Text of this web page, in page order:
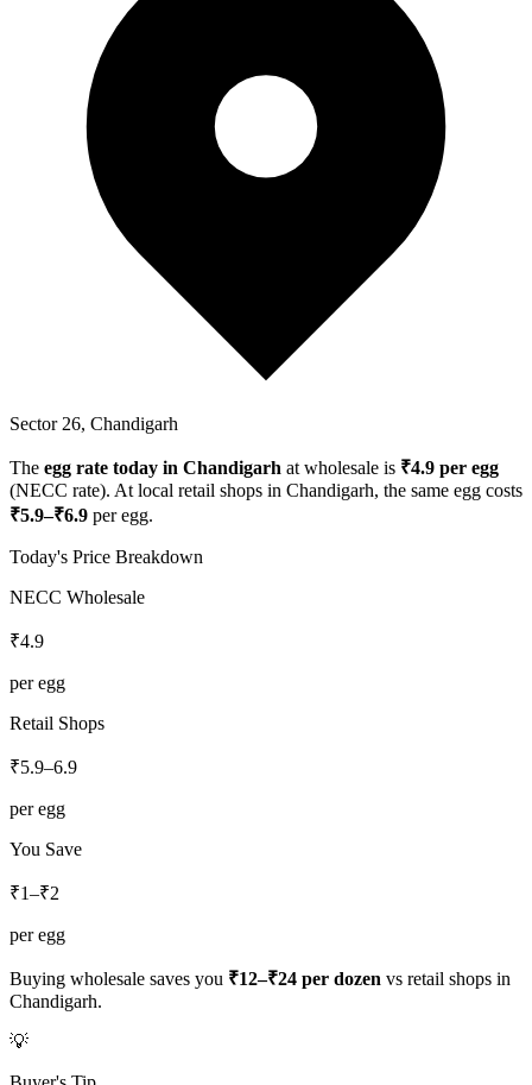
Sector 26, Chandigarh
The egg rate today in Chandigarh at wholesale is ₹4.9 per egg
(NECC rate). At local retail shops in Chandigarh, the same egg costs
₹5.9–₹6.9 per egg.
Today's Price Breakdown
NECC Wholesale
₹4.9
per egg
Retail Shops
₹5.9–6.9
per egg
You Save
₹1–₹2
per egg
Buying wholesale saves you ₹12–₹24 per dozen vs retail shops in
Chandigarh.
💡